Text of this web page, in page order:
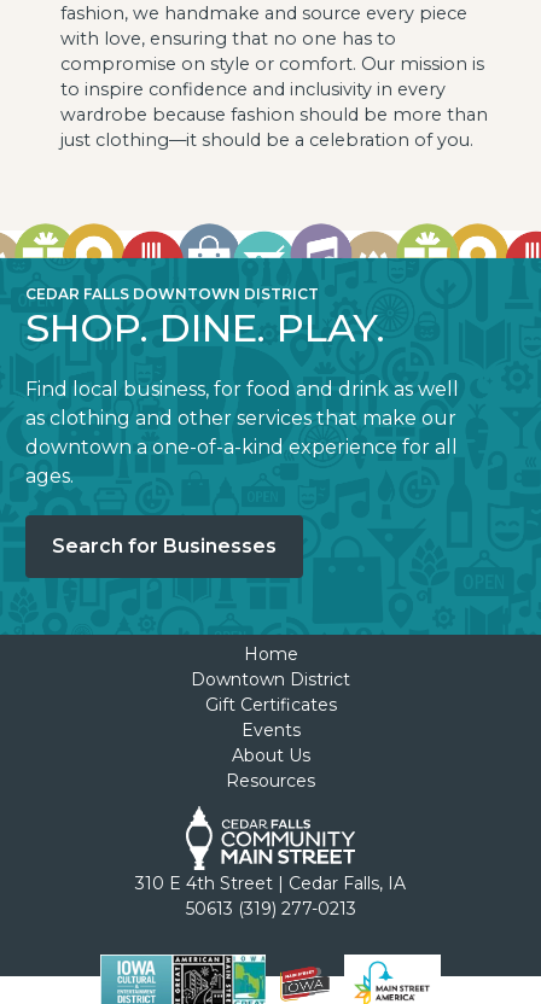
fashion, we handmake and source every piece
with love, ensuring that no one has to
compromise on style or comfort. Our mission is
to inspire confidence and inclusivity in every
wardrobe because fashion should be more than
just clothing—it should be a celebration of you.
CEDAR FALLS DOWNTOWN DISTRICT
SHOP. DINE. PLAY.
Find local business, for food and drink as well
as clothing and other services that make our
downtown a one-of-a-kind experience for all
ages.
Search for Businesses
310 E 4th Street | Cedar Falls, IA
50613 (319) 277-0213
Home
Downtown District
Gift Certificates
Events
About Us
Resources